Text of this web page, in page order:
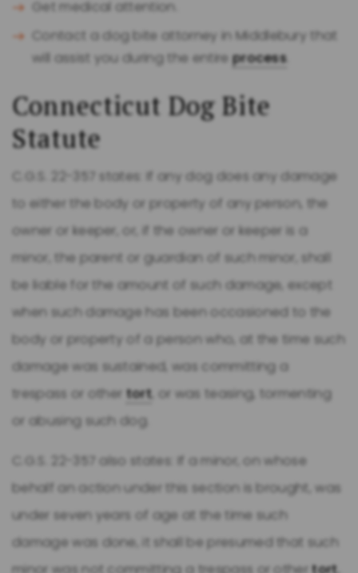
Get medical attention.
Contact a dog bite attorney in Middlebury that
will assist you during the entireprocess
Connecticut Dog Bite
Statute
C.G.S. 22-357 states: If any dog does any damage
to either the body or property of any person, the
owner or keeper, or, if the owner or keeper is a
minor, the parent or guardian of such minor, shall
be liable for the amount of such damage, except
when such damage has been occasioned to the
body or property of a person who, at the time such
damage was sustained, was committing a
trespass or other tort, or was teasing, tormenting
or abusing such dog.
C.G.S. 22-357 also states: If a minor, on whose
behalf an action under this section is brought, was
under seven years of age at the time such
damage was done, it shall be presumed that such